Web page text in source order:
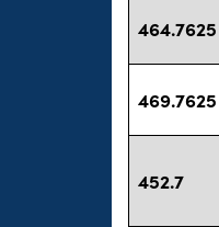
464.7625
469.7625
452.7